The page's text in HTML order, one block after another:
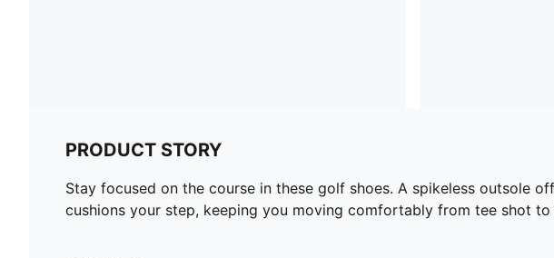
PRODUCT STORY
Stay focused on the course in these golf shoes. A spikeless outsole
cushions your step, keeping you moving comfortably from tee shot